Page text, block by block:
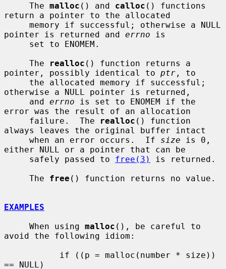
     The
malloc () and calloc () functions
return a pointer to the allocated
pointer is returned and errno is
     The
realloc () function returns a
pointer, possibly identical to ptr , to
otherwise a NULL pointer is returned,
     and
errno is set to ENOMEM if the
error was the result of an allocation
     failure.  The
realloc () function
always leaves the original buffer intact
     when an error occurs.  If
size is 0,
either NULL or a pointer that can be
     safely passed to
free(3)
is returned.
     The
free () function returns no value.
EXAMPLES
     When using
malloc (), be careful to
avoid the following idiom:
== NULL)